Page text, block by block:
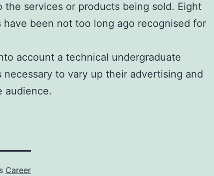
services or products being sold. Eight
been not too long ago recognised for
account a technical undergraduate
to vary up their advertising and
audience.
Career